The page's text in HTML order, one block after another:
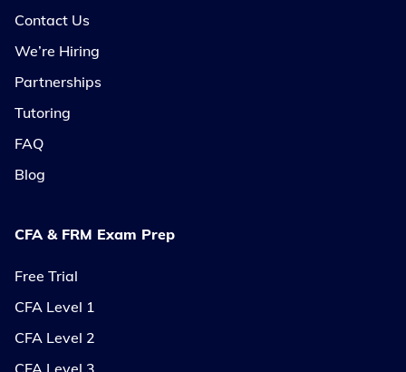
Contact Us
We’re Hiring
Partnerships
Tutoring
FAQ
Blog
CFA & FRM Exam Prep
Free Trial
CFA Level 1
CFA Level 2